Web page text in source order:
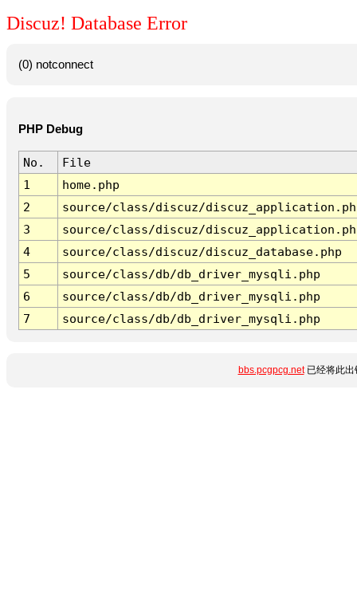
Discuz! Database Error
(0) notconnect
PHP Debug
No.
File
1
home.php
2
source/class/discuz/
3
source/class/discuz/
4
source/class/discuz/discuz_database.php
5
source/class/db/db_driver_mysqli.php
6
source/class/db/db_driver_mysqli.php
7
source/class/db/db_driver_mysqli.php
bbs.pcgpcg.net已经将此出